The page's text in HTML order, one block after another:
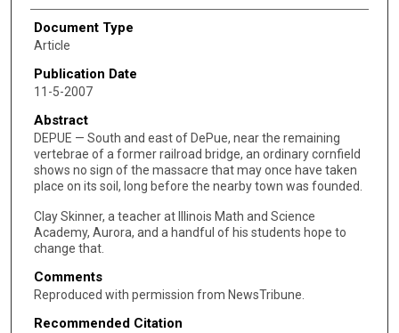
Document Type
Article
Publication Date
11-5-2007
Abstract
DEPUE — South and east of DePue, near the remaining
vertebrae of a former railroad bridge, an ordinary cornfield
shows no sign of the massacre that may once have taken
place on its soil, long before the nearby town was founded.
Clay Skinner, a teacher at Illinois Math and Science
Academy, Aurora, and a handful of his students hope to
change that.
Comments
Reproduced with permission from NewsTribune.
Recommended Citation